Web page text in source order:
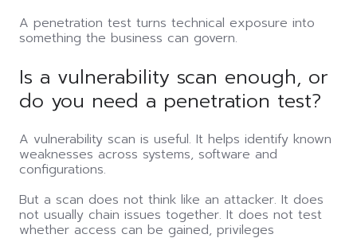
A penetration test turns technical exposure into
something the business can govern.
Is a vulnerability scan enough, or
do you need a penetration test?
A vulnerability scan is useful. It helps identify known
weaknesses across systems, software and
configurations.
But a scan does not think like an attacker. It does
not usually chain issues together. It does not test
whether access can be gained, privileges